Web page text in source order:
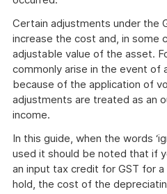
Certain adjustments under the
increase the cost and, in some
adjustable value of the asset.
commonly arise in the event of
because of the application of
adjustments are treated as an
income.
In this guide, when the words
used it should be noted that if
an input tax credit for GST for
hold, the cost of the